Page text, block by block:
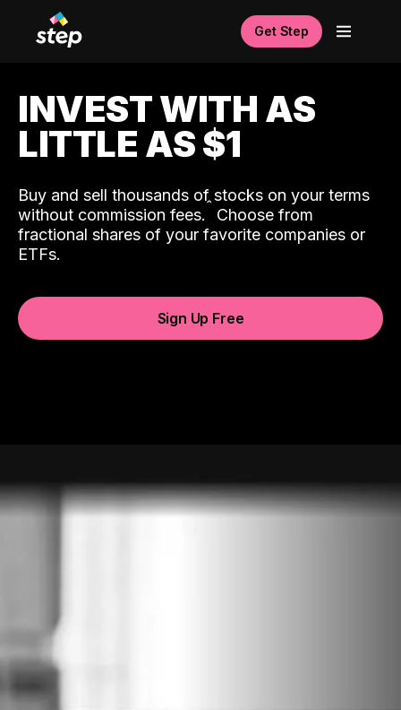
Get Step
INVEST WITH AS
LITTLE AS $1
Buy and sell thousands of stocks on your terms
without commission fees.ˆ Choose from
fractional shares of your favorite companies or
ETFs.
Sign Up Free